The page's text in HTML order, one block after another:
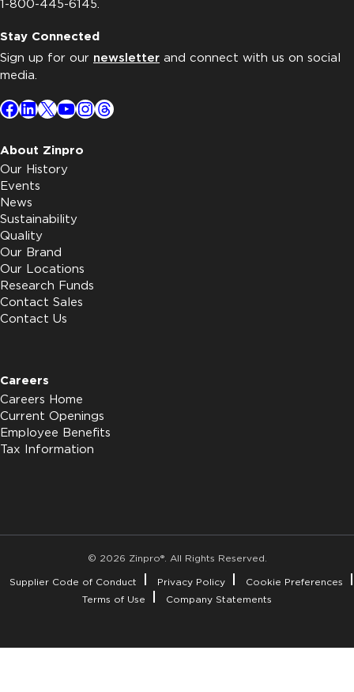
1-800-445-6145.
Stay Connected
Sign up for our newsletter and connect with us on social
media.
Facebook
LinkedIn
X YouTube
Instagram
Threads
About Zinpro
Our History
Events
News
Sustainability
Quality
Our Brand
Our Locations
Research Funds
Contact Sales
Contact Us
Careers
Careers Home
Current Openings
Employee Benefits
Tax Information
© 2026 Zinpro®. All Rights Reserved.
Supplier Code of Conduct
Privacy Policy
Cookie Preferences
Terms of Use
Company Statements